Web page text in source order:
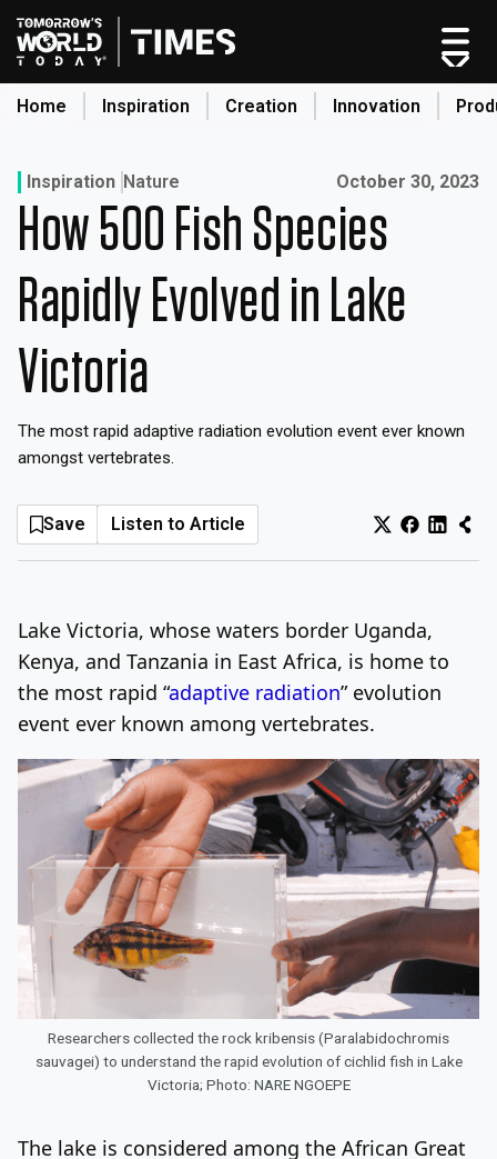
Skip
to
content
Home Inspiration Creation Innovation
Home
Categories
Original Shows
About
Inspiration
Innovation
Production
Sunday, August 9, 2026 Log In Sign Up
Inspiration Nature Published on:
October 30, 2023
How 500 Fish Species
Rapidly Evolved in Lake
Victoria
The most rapid adaptive radiation evolution event ever known
amongst vertebrates.
Save Listen to Article
Lake Victoria, whose waters border Uganda,
Kenya, and Tanzania in East Africa, is home to
the most rapid “adaptive radiation” evolution
event ever known among vertebrates.
Researchers collected the rock kribensis (Paralabidochromis
sauvagei) to understand the rapid evolution of cichlid fish in Lake
Victoria; Photo: NARE NGOEPE
The lake is considered among the African Great